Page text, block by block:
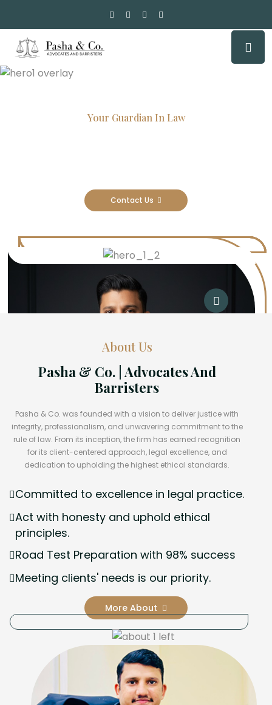
Your Guardian In Law
Contact Us
About Us
Pasha & Co. | Advocates And
Barristers
Pasha & Co. was founded with a vision to deliver justice with
integrity, professionalism, and unwavering commitment to the
rule of law. From its inception, the firm has earned recognition
for its client-centered approach, legal excellence, and
dedication to upholding the highest ethical standards.
Committed to excellence in legal practice.
Act with honesty and uphold ethical
principles.
Road Test Preparation with 98% success
Meeting clients' needs is our priority.
More About